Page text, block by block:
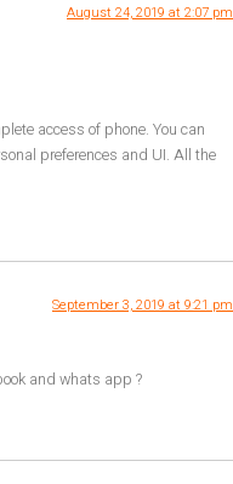
August 24, 2019 at 2:07 pm
access of phone. You can
preferences and UI. All the
September 3, 2019 at 9:21 pm
and whats app ?